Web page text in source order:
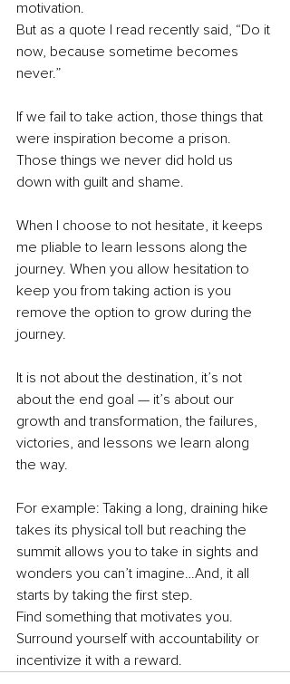
motivation.
But as a quote I read recently said, “Do it
now, because sometime becomes
never.”
If we fail to take action, those things that
were inspiration become a prison.
Those things we never did hold us
down with guilt and shame.
When I choose to not hesitate, it keeps
me pliable to learn lessons along the
journey. When you allow hesitation to
keep you from taking action is you
remove the option to grow during the
journey.
It is not about the destination, it’s not
about the end goal — it’s about our
growth and transformation, the failures,
victories, and lessons we learn along
the way.
For example: Taking a long, draining hike
takes its physical toll but reaching the
summit allows you to take in sights and
wonders you can’t imagine…And, it all
starts by taking the first step.
Find something that motivates you.
Surround yourself with accountability or
incentivize it with a reward.